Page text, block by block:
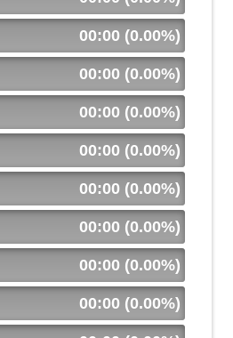
00:00 (0.00%)
00:00 (0.00%)
00:00 (0.00%)
00:00 (0.00%)
00:00 (0.00%)
00:00 (0.00%)
00:00 (0.00%)
00:00 (0.00%)